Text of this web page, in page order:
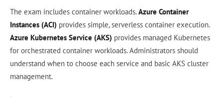
The exam includes container workloads.Azure Container
Instances (ACI) provides simple, serverless container execution.
Azure Kubernetes Service (AKS) provides managed Kubernetes
for orchestrated container workloads. Administrators should
understand when to choose each service and basic AKS cluster
management.